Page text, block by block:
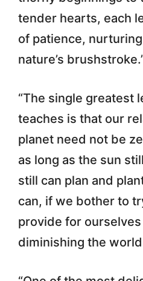
tender hearts, each
of patience,
nature’s
“The single greatest
teaches is that our
planet need not be
as long as the sun
still can plan and
can, if we bother to
provide for
diminishing the